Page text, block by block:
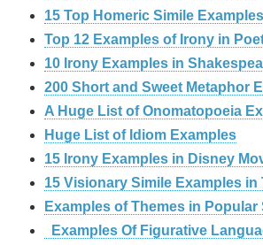
15 Top Homeric Simile Examples
Top 12 Examples of Irony in
10 Irony Examples in
200 Short and Sweet Metaphor
A Huge List of Onomatopoeia
Huge List of Idiom Examples
15 Irony Examples in Disney
15 Visionary Simile Examples in
Examples of Themes in Popular
Examples Of Figurative